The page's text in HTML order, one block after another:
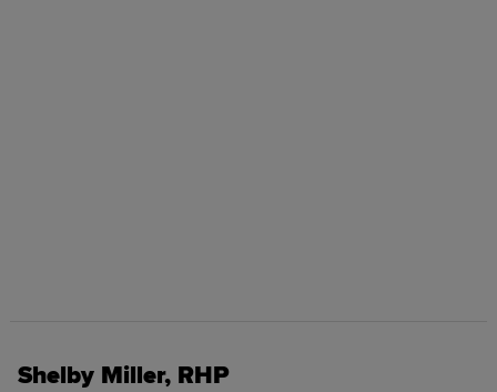
Shelby Miller, RHP